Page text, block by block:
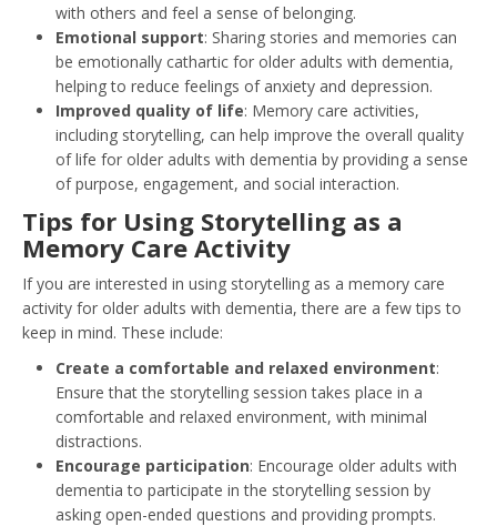
with others and feel a sense of belonging.
Emotional support: Sharing stories and memories can
be emotionally cathartic for older adults with dementia,
helping to reduce feelings of anxiety and depression.
Improved quality of life: Memory care activities,
including storytelling, can help improve the overall quality
of life for older adults with dementia by providing a sense
of purpose, engagement, and social interaction.
Tips for Using Storytelling as a
Memory Care Activity
If you are interested in using storytelling as a memory care
activity for older adults with dementia, there are a few tips to
keep in mind. These include:
Create a comfortable and relaxed environment:
Ensure that the storytelling session takes place in a
comfortable and relaxed environment, with minimal
distractions.
Encourage participation: Encourage older adults with
dementia to participate in the storytelling session by
asking open-ended questions and providing prompts.